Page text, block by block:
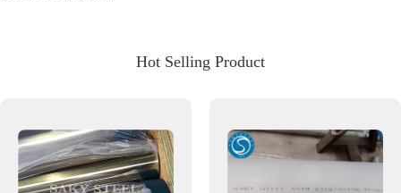
Hot Selling Product